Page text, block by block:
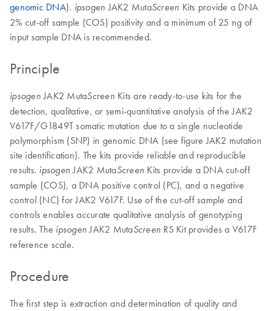
genomic DNA). ipsogen JAK2 MutaScreen Kits provide a DNA
2% cut-off sample (COS) positivity and a minimum of 25 ng of
input sample DNA is recommended.
Principle
ipsogen JAK2 MutaScreen Kits are ready-to-use kits for the
detection, qualitative, or semi-quantitative analysis of the JAK2
V617F/G1849T somatic mutation due to a single nucleotide
polymorphism (SNP) in genomic DNA (see figure JAK2 mutation
site identification). The kits provide reliable and reproducible
results. ipsogen JAK2 MutaScreen Kits provide a DNA cut-off
sample (COS), a DNA positive control (PC), and a negative
control (NC) for JAK2 V617F. Use of the cut-off sample and
controls enables accurate qualitative analysis of genotyping
results. The ipsogen JAK2 MutaScreen RS Kit provides a V617F
reference scale.
Procedure
The first step is extraction and determination of quality and